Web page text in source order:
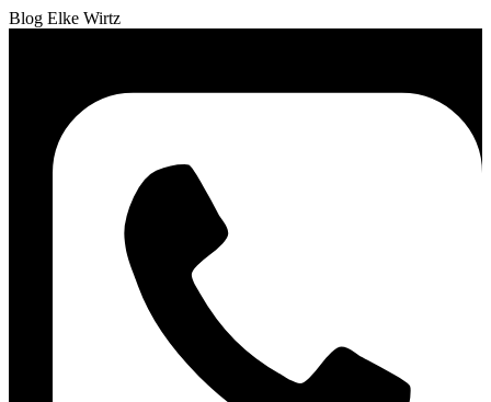
Blog Elke Wirtz